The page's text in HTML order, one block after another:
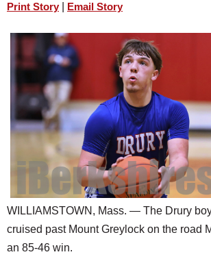
SCHOOLS
REAL ESTATE
JOBS
SPECIAL SECTIONS
Print Story Email Story
WILLIAMSTOWN, Mass. — The Drury
cruised past Mount Greylock on the road
an 85-46 win.